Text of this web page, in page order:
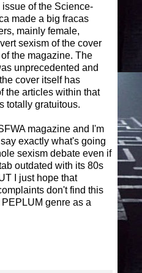
of the Science-
made a big fracas
mainly female,
sexism of the cover
the magazine. The
unprecedented and
cover itself has
the articles within that
totally gratuitous.
magazine and I'm
exactly what's going
sexism debate even if
outdated with its 80s
I just hope that
don't find this
PEPLUM genre as a